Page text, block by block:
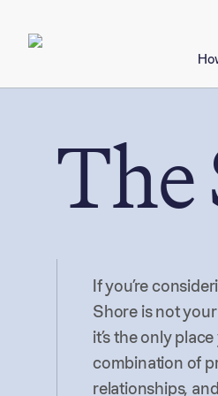
The
If you’re
Shore is not
it’s the only
combination of
relationships,